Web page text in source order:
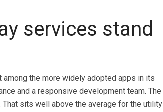
services stand
the more widely adopted apps in its
and a responsive development team. The
sits well above the average for the utility